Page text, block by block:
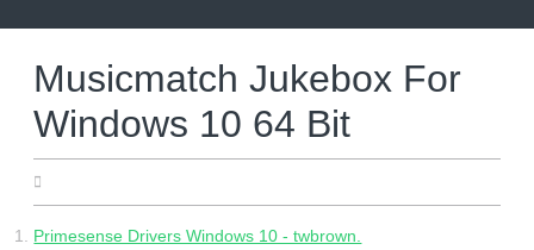
Musicmatch Jukebox For
Windows 10 64 Bit
Primesense Drivers Windows 10 - twbrown.